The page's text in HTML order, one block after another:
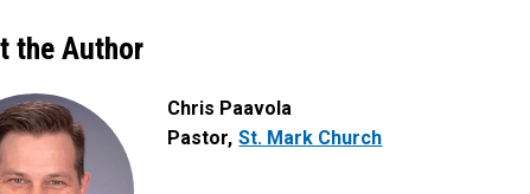
the Author
Chris Paavola
Pastor St. Mark Church